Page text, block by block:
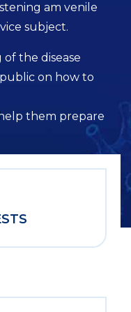
am venile
subject.
the disease
on how to
them prepare